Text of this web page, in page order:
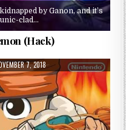
by Ganon, and it’s
clad…
(Hack)
7, 2018